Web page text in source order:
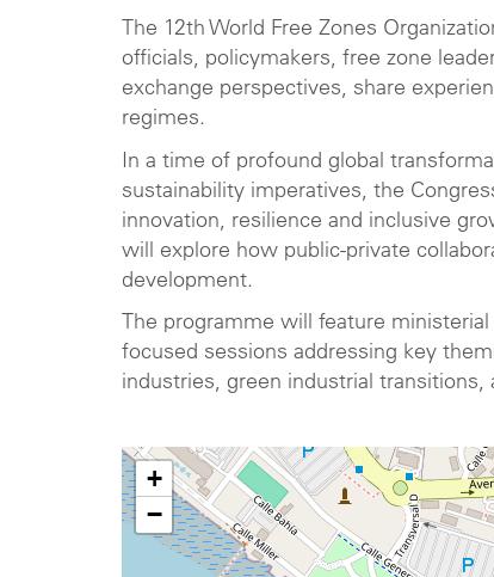
The 12th World Free Zones
officials, policymakers, free zone
exchange perspectives, share
regimes.
In a time of profound global
sustainability imperatives, the
innovation, resilience and inclusive
will explore how public-private
development.
The programme will feature
focused sessions addressing key
industries, green industrial transitions,
+
−